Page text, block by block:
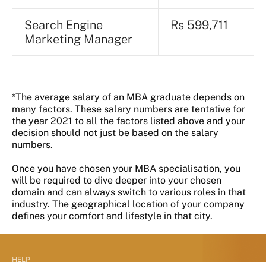
Search Engine
Marketing Manager
Rs 599,711
*The average salary of an MBA graduate depends on
many factors. These salary numbers are tentative for
the year 2021 to all the factors listed above and your
decision should not just be based on the salary
numbers.
Once you have chosen your MBA specialisation, you
will be required to dive deeper into your chosen
domain and can always switch to various roles in that
industry. The geographical location of your company
defines your comfort and lifestyle in that city.
HELP